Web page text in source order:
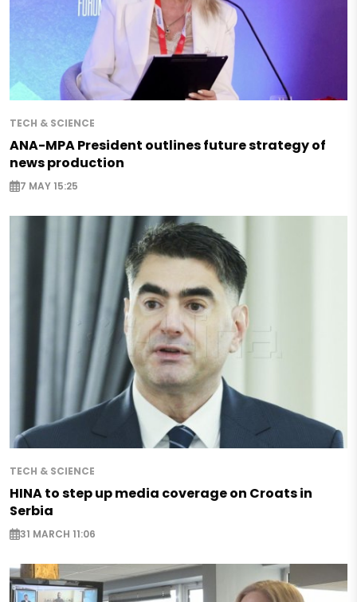
TECH & SCIENCE
ANA-MPA President outlines future strategy of
news production
7 MAY 15:25
TECH & SCIENCE
HINA to step up media coverage on Croats in
Serbia
31 MARCH 11:06